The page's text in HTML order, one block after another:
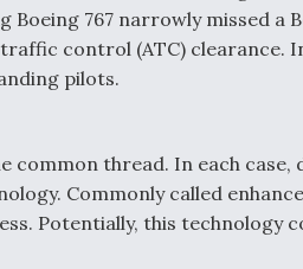
Boeing 767 narrowly missed a
control (ATC) clearance.
pilots.
common thread. In each case,
Commonly called
Potentially, this technology